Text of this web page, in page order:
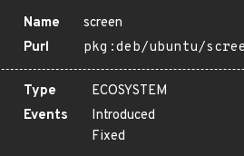
Name
screen
Purl
pkg:deb/ubuntu/
Type
ECOSYSTEM
Events
Introduced
Fixed